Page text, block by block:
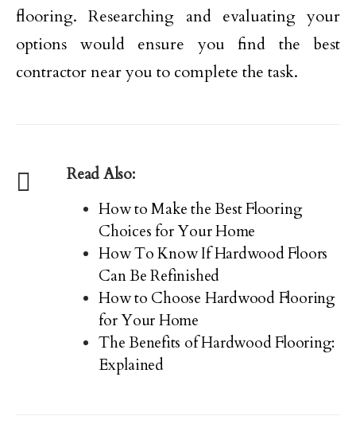
flooring. Researching and evaluating your
options would ensure you find the best
contractor near you to complete the task.
Read Also:
How to Make the Best Flooring
Choices for Your Home
How To Know If Hardwood Floors
Can Be Refinished
How to Choose Hardwood Flooring
for Your Home
The Benefits of Hardwood Flooring:
Explained